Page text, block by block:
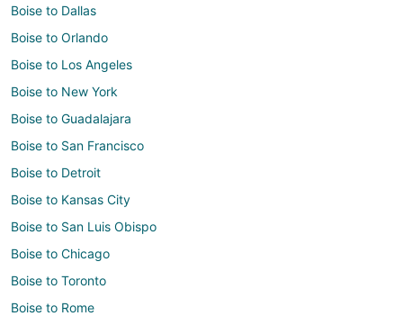
Boise to Dallas
Boise to Orlando
Boise to Los Angeles
Boise to New York
Boise to Guadalajara
Boise to San Francisco
Boise to Detroit
Boise to Kansas City
Boise to San Luis Obispo
Boise to Chicago
Boise to Toronto
Boise to Rome